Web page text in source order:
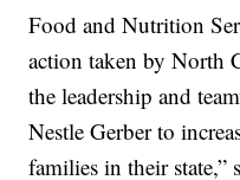
Food and Nutrition
action taken by North
the leadership and
Nestle Gerber to
families in their state,”